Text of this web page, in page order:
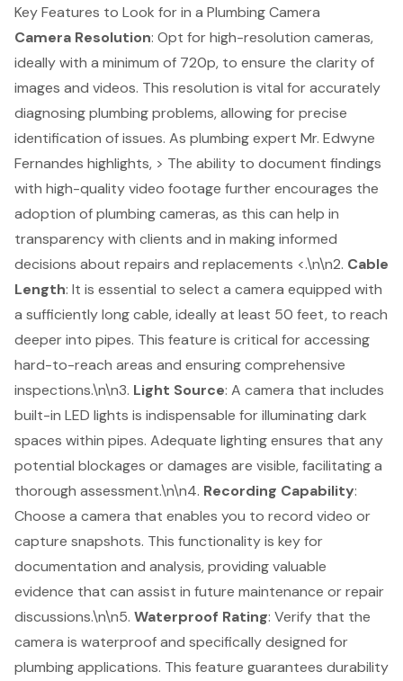
Key Features to Look for in a Plumbing Camera
Camera Resolution: Opt for high-resolution cameras,
ideally with a minimum of 720p, to ensure the clarity of
images and videos. This resolution is vital for accurately
diagnosing plumbing problems, allowing for precise
identification of issues. As plumbing expert Mr. Edwyne
Fernandes highlights, > The ability to document findings
with high-quality video footage further encourages the
adoption of plumbing cameras, as this can help in
transparency with clients and in making informed
decisions about repairs and replacements <.\n\n2. Cable
Length: It is essential to select a camera equipped with
a sufficiently long cable, ideally at least 50 feet, to reach
deeper into pipes. This feature is critical for accessing
hard-to-reach areas and ensuring comprehensive
inspections.\n\n3. Light Source: A camera that includes
built-in LED lights is indispensable for illuminating dark
spaces within pipes. Adequate lighting ensures that any
potential blockages or damages are visible, facilitating a
thorough assessment.\n\n4. Recording Capability:
Choose a camera that enables you to record video or
capture snapshots. This functionality is key for
documentation and analysis, providing valuable
evidence that can assist in future maintenance or repair
discussions.\n\n5. Waterproof Rating: Verify that the
camera is waterproof and specifically designed for
plumbing applications. This feature guarantees durability